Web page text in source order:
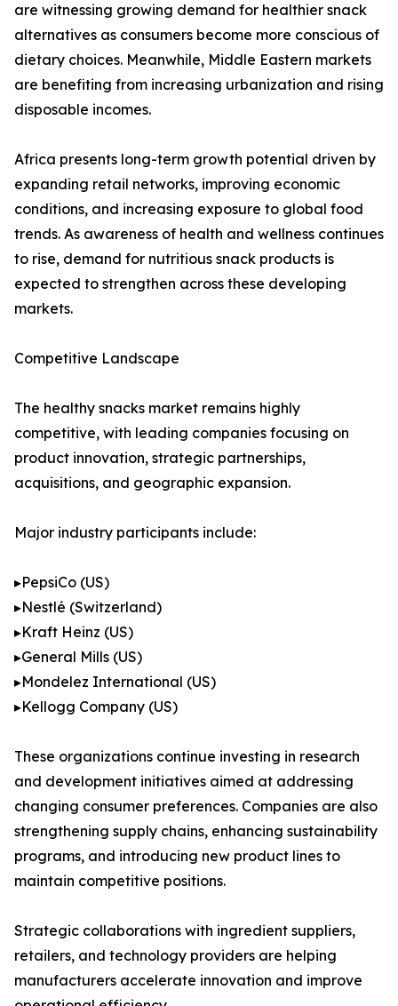
are witnessing growing demand for healthier snack
alternatives as consumers become more conscious of
dietary choices. Meanwhile, Middle Eastern markets
are benefiting from increasing urbanization and rising
disposable incomes.
Africa presents long-term growth potential driven by
expanding retail networks, improving economic
conditions, and increasing exposure to global food
trends. As awareness of health and wellness continues
to rise, demand for nutritious snack products is
expected to strengthen across these developing
markets.
Competitive Landscape
The healthy snacks market remains highly
competitive, with leading companies focusing on
product innovation, strategic partnerships,
acquisitions, and geographic expansion.
Major industry participants include:
▸PepsiCo (US)
▸Nestlé (Switzerland)
▸Kraft Heinz (US)
▸General Mills (US)
▸Mondelez International (US)
▸Kellogg Company (US)
These organizations continue investing in research
and development initiatives aimed at addressing
changing consumer preferences. Companies are also
strengthening supply chains, enhancing sustainability
programs, and introducing new product lines to
maintain competitive positions.
Strategic collaborations with ingredient suppliers,
retailers, and technology providers are helping
manufacturers accelerate innovation and improve